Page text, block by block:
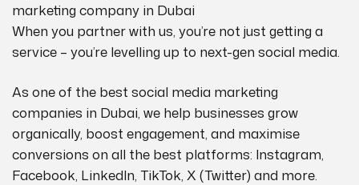
marketing company in Dubai
When you partner with us, you’re not just getting a
service – you’re levelling up to next-gen social media.
As one of the best social media marketing
companies in Dubai, we help businesses grow
organically, boost engagement, and maximise
conversions on all the best platforms: Instagram,
Facebook, LinkedIn, TikTok, X (Twitter) and more.